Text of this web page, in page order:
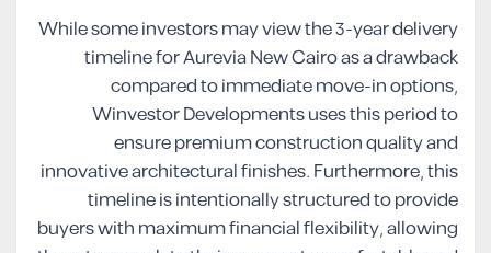
While some investors may view the 3-year delivery
timeline for Aurevia New Cairo as a drawback
compared to immediate move-in options,
Winvestor Developments uses this period to
ensure premium construction quality and
innovative architectural finishes. Furthermore, this
timeline is intentionally structured to provide
buyers with maximum financial flexibility, allowing